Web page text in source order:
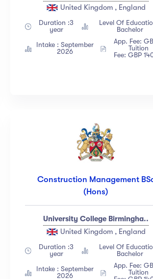
United Kingdom , England
Duration :3
year
Level Of
Bachelor
Intake : September
2026
App. Fee:
Tuition
Fee: GBP
Construction Management
(Hons)
University College Birmingha..
United Kingdom , England
Duration :3
year
Level Of
Bachelor
Intake : September
2026
App. Fee:
Tuition